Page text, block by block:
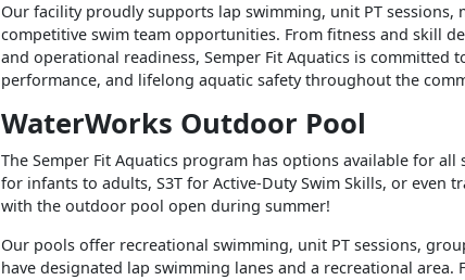
Our facility proudly supports lap swimming, unit PT
competitive swim team opportunities. From fitness and skill
and operational readiness, Semper Fit Aquatics is committed
performance, and lifelong aquatic safety throughout the
WaterWorks Outdoor Pool
The Semper Fit Aquatics program has options available for all
for infants to adults, S3T for Active-Duty Swim Skills, or even
with the outdoor pool open during summer!
Our pools offer recreational swimming, unit PT sessions,
have designated lap swimming lanes and a recreational area.